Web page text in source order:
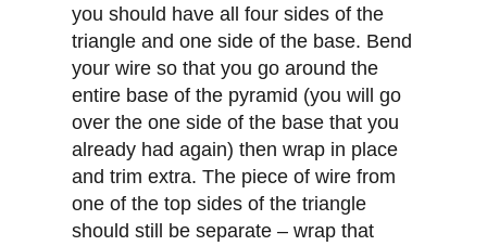
you should have all four sides of the
triangle and one side of the base. Bend
your wire so that you go around the
entire base of the pyramid (you will go
over the one side of the base that you
already had again) then wrap in place
and trim extra. The piece of wire from
one of the top sides of the triangle
should still be separate – wrap that